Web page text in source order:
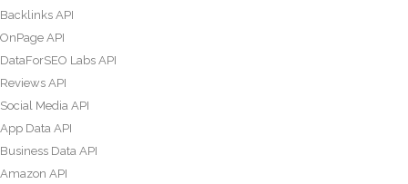
Backlinks API
OnPage API
DataForSEO Labs API
Reviews API
Social Media API
App Data API
Business Data API
Amazon API